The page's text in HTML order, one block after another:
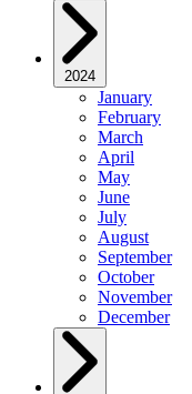
2024
January
February
March
April
May
June
July
August
September
October
November
December